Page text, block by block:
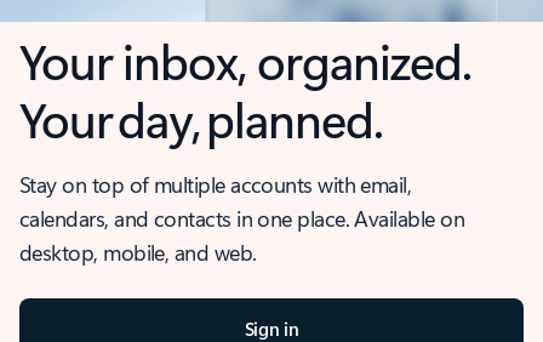
Your inbox, organized.
Your day, planned.
Stay on top of multiple accounts with email,
calendars, and contacts in one place. Available on
desktop, mobile, and web.
Sign in